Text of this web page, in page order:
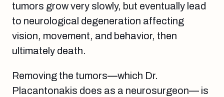
tumors grow very slowly, but eventually lead
to neurological degeneration affecting
vision, movement, and behavior, then
ultimately death.
Removing the tumors—which Dr.
Placantonakis does as a neurosurgeon— is